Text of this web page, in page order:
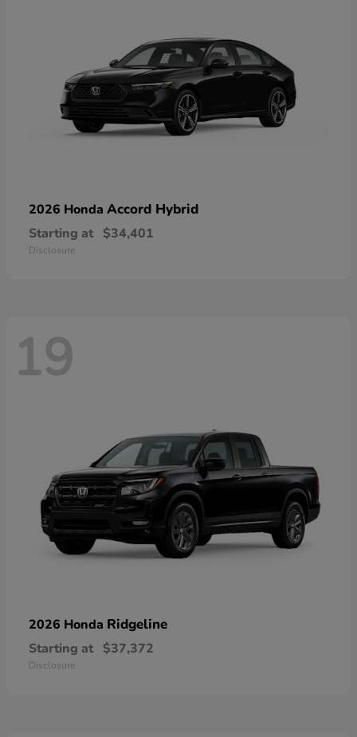
2026 Honda Accord Hybrid
Starting at $34,401
Disclosure
19
2026 Honda Ridgeline
Starting at $37,372
Disclosure